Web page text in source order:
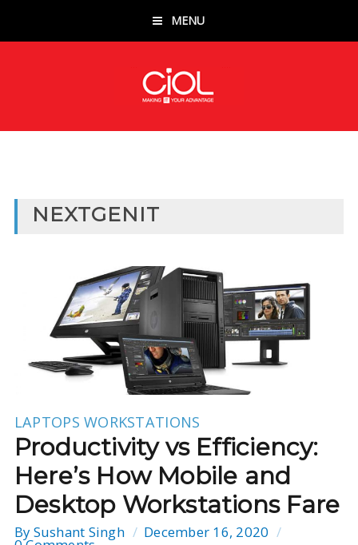
MENU
NEXTGENIT
LAPTOPS WORKSTATIONS
Productivity vs Efficiency:
Here’s How Mobile and
Desktop Workstations Fare
By Sushant Singh December 16, 2020